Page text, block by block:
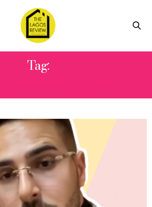
Tag: